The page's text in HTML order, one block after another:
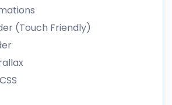
(Touch Friendly)